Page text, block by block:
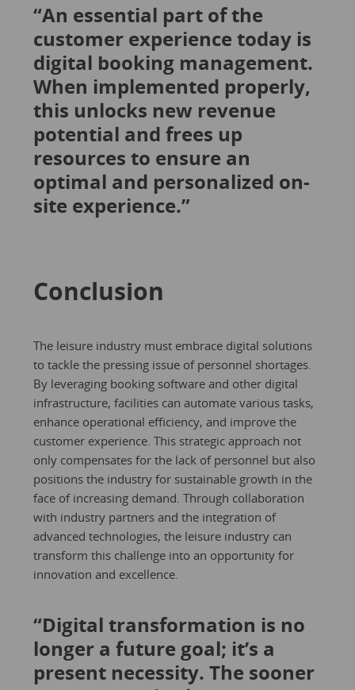
“An essential part of the
customer experience today is
digital booking management.
When implemented properly,
this unlocks new revenue
potential and frees up
resources to ensure an
optimal and personalized on-
site experience.”
Conclusion
The leisure industry must embrace digital solutions
to tackle the pressing issue of personnel shortages.
By leveraging booking software and other digital
infrastructure, facilities can automate various tasks,
enhance operational efficiency, and improve the
customer experience. This strategic approach not
only compensates for the lack of personnel but also
positions the industry for sustainable growth in the
face of increasing demand. Through collaboration
with industry partners and the integration of
advanced technologies, the leisure industry can
transform this challenge into an opportunity for
innovation and excellence.
“Digital transformation is no
longer a future goal; it’s a
present necessity. The sooner